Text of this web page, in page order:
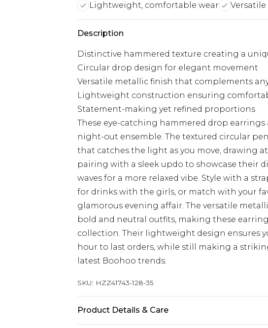
Lightweight, comfortable wear
Description
Distinctive hammered texture creating a
Circular drop design for elegant movement
Versatile metallic finish that complements
Lightweight construction ensuring
Statement-making yet refined proportions
These eye-catching hammered drop
night-out ensemble. The textured circular
that catches the light as you move, drawing
pairing with a sleek updo to showcase their
waves for a more relaxed vibe. Style with a
for drinks with the girls, or match with your
glamorous evening affair. The versatile
bold and neutral outfits, making these
collection. Their lightweight design ensures
hour to last orders, while still making a
latest Boohoo trends.
SKU: HZZ41743-128-35
Product Details & Care